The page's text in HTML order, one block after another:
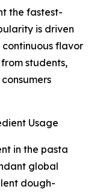
the fastest-
is driven
flavor
students,
Usage
in the pasta
global
dough-